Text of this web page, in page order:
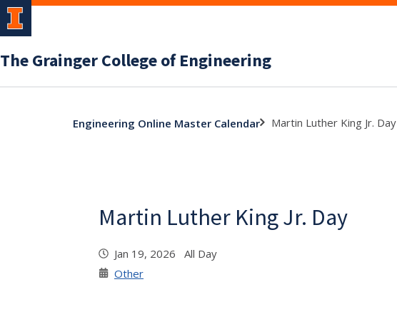
The Grainger College of Engineering
Engineering Online Master Calendar Martin Luther King Jr. Day
Martin Luther King Jr. Day
Jan 19, 2026 All Day
Other